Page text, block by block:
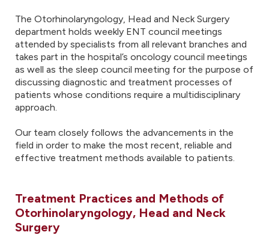
The Otorhinolaryngology, Head and Neck Surgery
department holds weekly ENT council meetings
attended by specialists from all relevant branches and
takes part in the hospital’s oncology council meetings
as well as the sleep council meeting for the purpose of
discussing diagnostic and treatment processes of
patients whose conditions require a multidisciplinary
approach.
Our team closely follows the advancements in the
field in order to make the most recent, reliable and
effective treatment methods available to patients.
Treatment Practices and Methods of
Otorhinolaryngology, Head and Neck
Surgery